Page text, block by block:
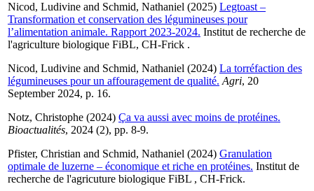
Nicod, Ludivine and Schmid, Nathaniel (2025) Legtoast –
Transformation et conservation des légumineuses pour
l’alimentation animale. Rapport 2023-2024. Institut de recherche de
l'agriculture biologique FiBL, CH-Frick .
Nicod, Ludivine and Schmid, Nathaniel (2024) La torréfaction des
légumineuses pour un affouragement de qualité. Agri, 20
September 2024, p. 16.
Notz, Christophe (2024) Ça va aussi avec moins de protéines.
Bioactualités, 2024 (2), pp. 8-9.
Pfister, Christian and Schmid, Nathaniel (2024) Granulation
optimale de luzerne – économique et riche en protéines. Institut de
recherche de l'agricuture biologique FiBL , CH-Frick.